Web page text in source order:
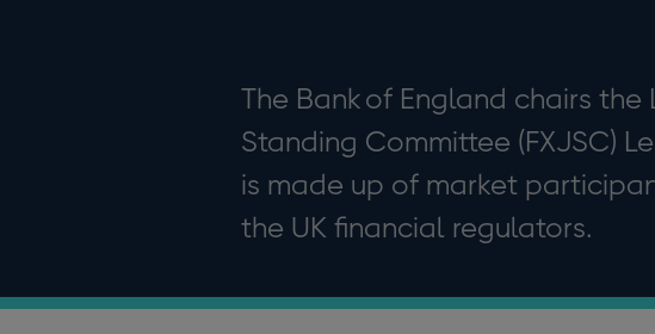
The Bank of England chairs
Standing Committee (FXJSC)
is made up of market
the UK financial regulators.